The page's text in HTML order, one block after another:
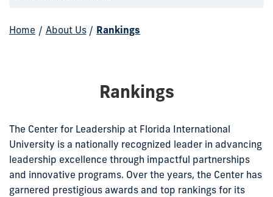
Home / About Us / Rankings
Rankings
The Center for Leadership at Florida International
University is a nationally recognized leader in advancing
leadership excellence through impactful partnerships
and innovative programs. Over the years, the Center has
garnered prestigious awards and top rankings for its